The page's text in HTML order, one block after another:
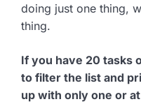
doing just one thing,
thing.
If you have 20 tasks
to filter the list and
up with only one or